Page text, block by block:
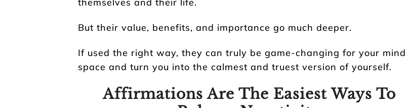
But their value, benefits, and importance go much deeper.
If used the right way, they can truly be game-changing for your mind
space and turn you into the calmest and truest version of yourself.
Affirmations Are The Easiest Ways To